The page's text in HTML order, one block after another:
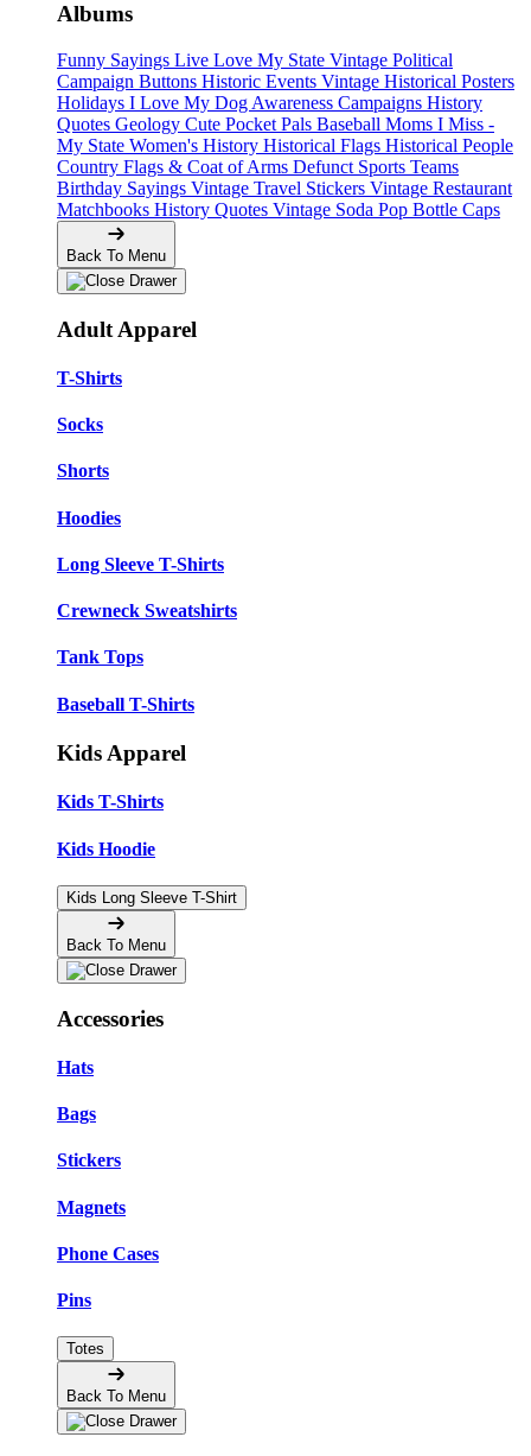
Albums
Funny Sayings Live Love My State Vintage Political
Campaign Buttons Historic Events Vintage Historical Posters
Holidays I Love My Dog Awareness Campaigns History
Quotes Geology Cute Pocket Pals Baseball Moms I Miss -
My State Women's History Historical Flags Historical People
Country Flags & Coat of Arms Defunct Sports Teams
Birthday Sayings Vintage Travel Stickers Vintage Restaurant
Matchbooks History Quotes Vintage Soda Pop Bottle Caps
Back To Menu
Adult Apparel
T-Shirts
Socks
Shorts
Hoodies
Long Sleeve T-Shirts
Crewneck Sweatshirts
Tank Tops
Baseball T-Shirts
Kids Apparel
Kids T-Shirts
Kids Hoodie
Kids Long Sleeve T-Shirt
Back To Menu
Accessories
Hats
Bags
Stickers
Magnets
Phone Cases
Pins
Totes
Back To Menu